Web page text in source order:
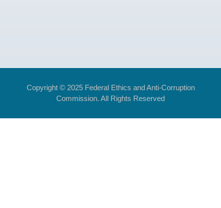
Copyright © 2025 Federal Ethics and Anti-Corruption
Commission. All Rights Reserved